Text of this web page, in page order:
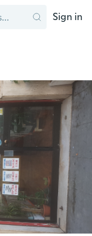
Sign in